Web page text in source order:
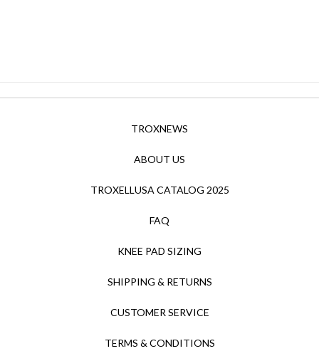
TROXNEWS
ABOUT US
TROXELLUSA CATALOG 2025
FAQ
KNEE PAD SIZING
SHIPPING & RETURNS
CUSTOMER SERVICE
TERMS & CONDITIONS